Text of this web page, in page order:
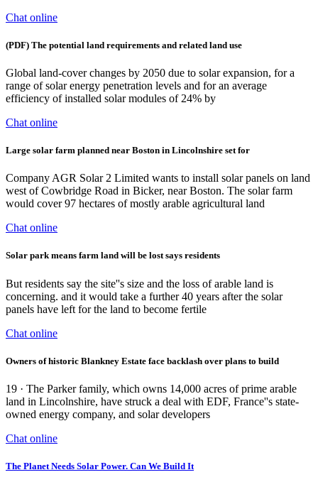
Chat online
(PDF) The potential land requirements and related land use
Global land-cover changes by 2050 due to solar expansion, for a
range of solar energy penetration levels and for an average
efficiency of installed solar modules of 24% by
Chat online
Large solar farm planned near Boston in Lincolnshire set for
Company AGR Solar 2 Limited wants to install solar panels on land
west of Cowbridge Road in Bicker, near Boston. The solar farm
would cover 97 hectares of mostly arable agricultural land
Chat online
Solar park means farm land will be lost says residents
But residents say the site''s size and the loss of arable land is
concerning. and it would take a further 40 years after the solar
panels have left for the land to become fertile
Chat online
Owners of historic Blankney Estate face backlash over plans to build
19 · The Parker family, which owns 14,000 acres of prime arable
land in Lincolnshire, have struck a deal with EDF, France''s state-
owned energy company, and solar developers
Chat online
The Planet Needs Solar Power. Can We Build It